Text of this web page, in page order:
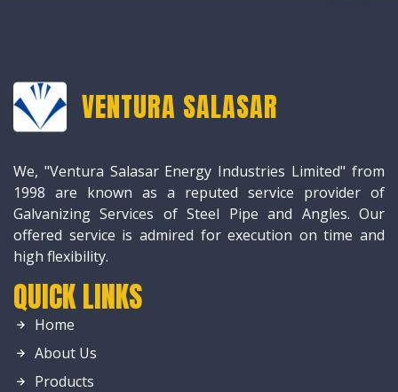
VENTURA SALASAR
We, "Ventura Salasar Energy Industries Limited" from
1998 are known as a reputed service provider of
Galvanizing Services of Steel Pipe and Angles. Our
offered service is admired for execution on time and
high flexibility.
QUICK LINKS
Home
About Us
Products